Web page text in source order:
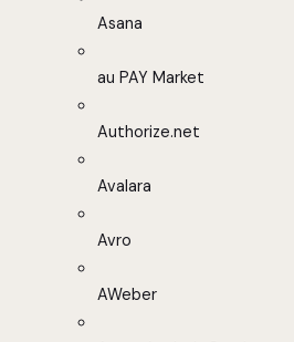
Asana
au PAY Market
Authorize.net
Avalara
Avro
AWeber